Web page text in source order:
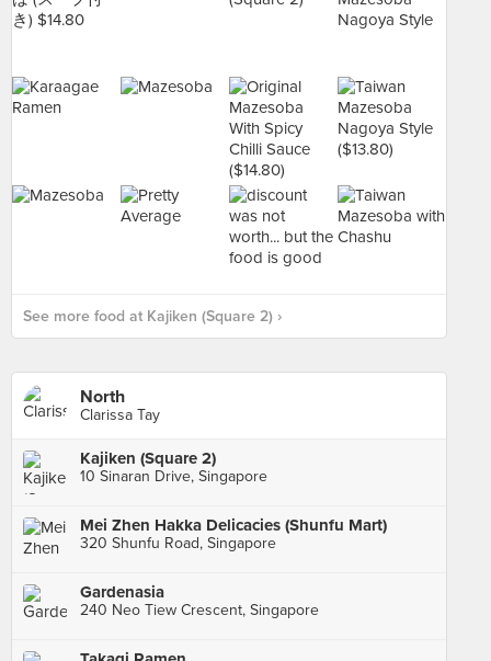
See more food at Kajiken (Square 2) ›
North
Clarissa Tay
Kajiken (Square 2)
10 Sinaran Drive, Singapore
Mei Zhen Hakka Delicacies (Shunfu Mart)
320 Shunfu Road, Singapore
Gardenasia
240 Neo Tiew Crescent, Singapore